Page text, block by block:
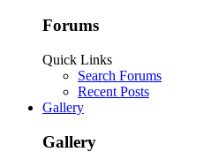
Forums
Quick Links
Search Forums
Recent Posts
Gallery
Gallery